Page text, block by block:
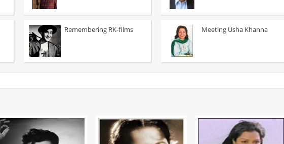
In Amit Masurkar's Sherni, Vidya Balan plays
a forest officer on the trail of a man-eating
tigress....read more
Despite its English title, Disciple
film, which outwardly sets out to
travails of an aspiring young
more
Remembering RK-films Meeting Usha Khanna